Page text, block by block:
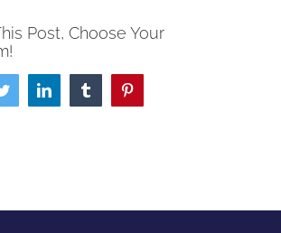
Post, Choose Your
TwitterLinkedIn Tumblr